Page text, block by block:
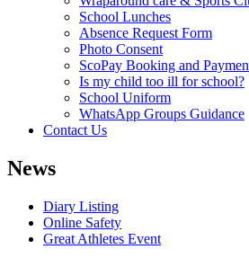
School Lunches
Absence Request Form
Photo Consent
ScoPay Booking and
Is my child too ill for school?
School Uniform
WhatsApp Groups Guidance
Contact Us
News
Diary Listing
Online Safety
Great Athletes Event